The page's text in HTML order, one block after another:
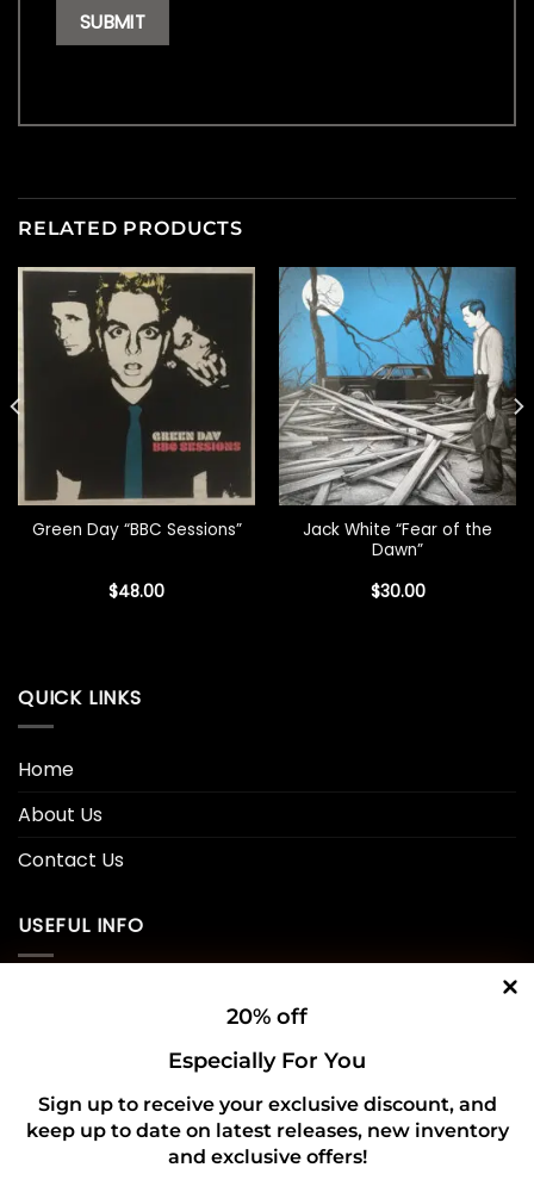
RELATED PRODUCTS
Green Day “BBC Sessions”
$48.00
Jack White “Fear of the
Dawn”
$30.00
QUICK LINKS
Home
About Us
Contact Us
USEFUL INFO
Shipping Policy
Refund and Returns Policy
20% off
Especially For You
Sign up to receive your exclusive discount, and
keep up to date on latest releases, new inventory
and exclusive offers!